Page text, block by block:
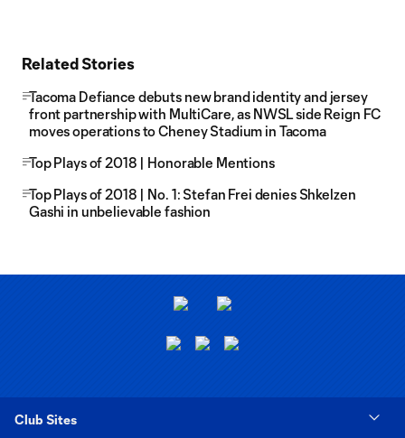
Related Stories
Tacoma Defiance debuts new brand identity and jersey
front partnership with MultiCare, as NWSL side Reign FC
moves operations to Cheney Stadium in Tacoma
Top Plays of 2018 | Honorable Mentions
Top Plays of 2018 | No. 1: Stefan Frei denies Shkelzen
Gashi in unbelievable fashion
Club Sites